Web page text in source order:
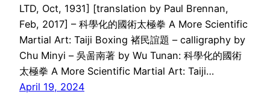
LTD, Oct, 1931] [translation by Paul Brennan,
Feb, 2017] – 科學化的國術太極拳 A More Scientific
Martial Art: Taiji Boxing 褚民誼題 – calligraphy by
Chu Minyi – 吳啚南著 by Wu Tunan: 科學化的國術
太極拳 A More Scientific Martial Art: Taiji…
April 19, 2024